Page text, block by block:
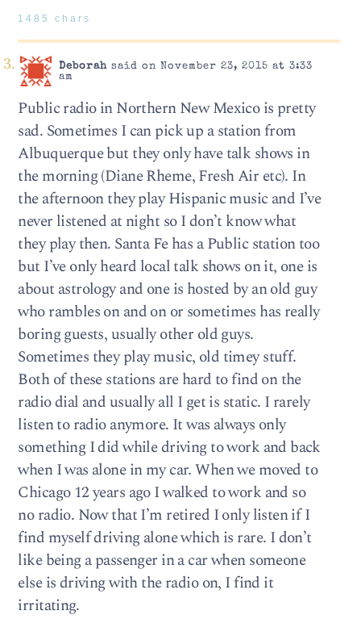
1485 chars
Deborahsaid on November 23, 2015 at 3:33
am
Public radio in Northern New Mexico is pretty
sad. Sometimes I can pick up a station from
Albuquerque but they only have talk shows in
the morning (Diane Rheme, Fresh Air etc). In
the afternoon they play Hispanic music and I’ve
never listened at night so I don’t know what
they play then. Santa Fe has a Public station too
but I’ve only heard local talk shows on it, one is
about astrology and one is hosted by an old guy
who rambles on and on or sometimes has really
boring guests, usually other old guys.
Sometimes they play music, old timey stuff.
Both of these stations are hard to find on the
radio dial and usually all I get is static. I rarely
listen to radio anymore. It was always only
something I did while driving to work and back
when I was alone in my car. When we moved to
Chicago 12 years ago I walked to work and so
no radio. Now that I’m retired I only listen if I
find myself driving alone which is rare. I don’t
like being a passenger in a car when someone
else is driving with the radio on, I find it
irritating.